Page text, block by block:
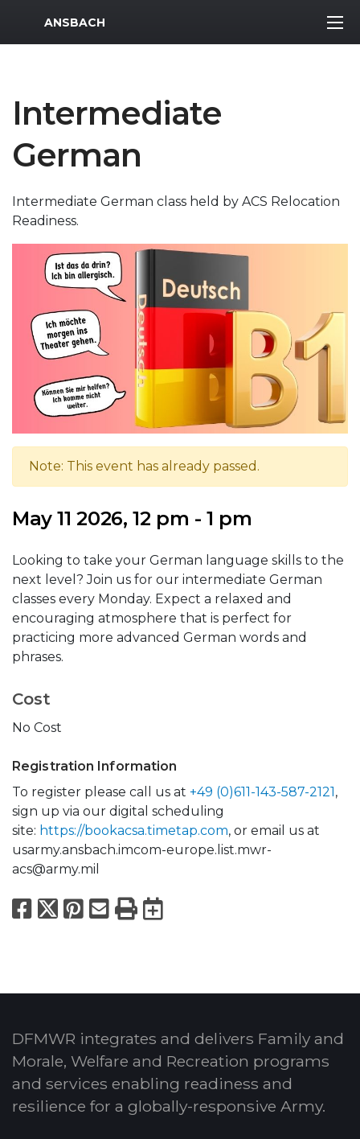
MWR Logo
ANSBACH
Intermediate
German
Intermediate German class held by ACS Relocation
Readiness.
Note: This event has already passed.
May 11 2026, 12 pm - 1 pm
Looking to take your German language skills to the
next level? Join us for our intermediate German
classes every Monday. Expect a relaxed and
encouraging atmosphere that is perfect for
practicing more advanced German words and
phrases.
Cost
No Cost
Registration Information
To register please call us at +49 (0)611-143-587-2121 ,
sign up via our digital scheduling
site: https://bookacsa.timetap.com, or email us at
usarmy.ansbach.imcom-europe.list.mwr-
acs@army.mil
Facebook
X Pinterest
Email
PrintExport to
DFMWR integrates and delivers Family and
Morale, Welfare and Recreation programs
and services enabling readiness and
resilience for a globally-responsive Army.